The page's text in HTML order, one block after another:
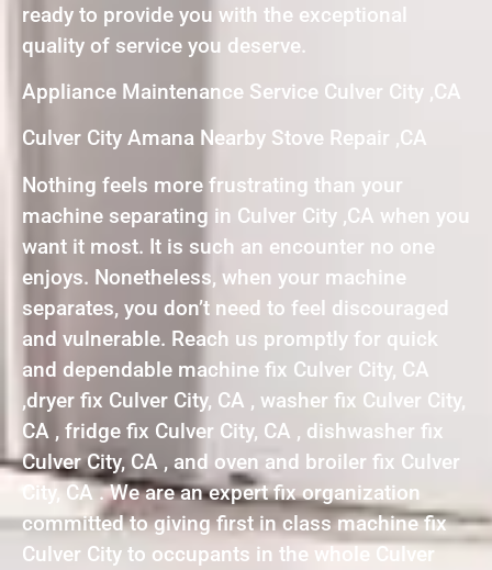
ready to provide you with the exceptional
quality of service you deserve.
Appliance Maintenance Service Culver City ,CA
Culver City Amana Nearby Stove Repair ,CA
Nothing feels more frustrating than your
machine separating in Culver City ,CA when you
want it most. It is such an encounter no one
enjoys. Nonetheless, when your machine
separates, you don’t need to feel discouraged
and vulnerable. Reach us promptly for quick
and dependable machine fix Culver City, CA
,dryer fix Culver City, CA , washer fix Culver City,
CA , fridge fix Culver City, CA , dishwasher fix
Culver City, CA , and oven and broiler fix Culver
City, CA . We are an expert fix organization
committed to giving first in class machine fix
Culver City to occupants in the whole Culver